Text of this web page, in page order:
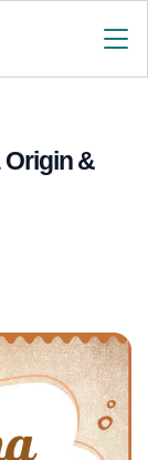
Origin &